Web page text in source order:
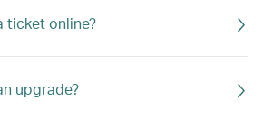
ticket online?
upgrade?